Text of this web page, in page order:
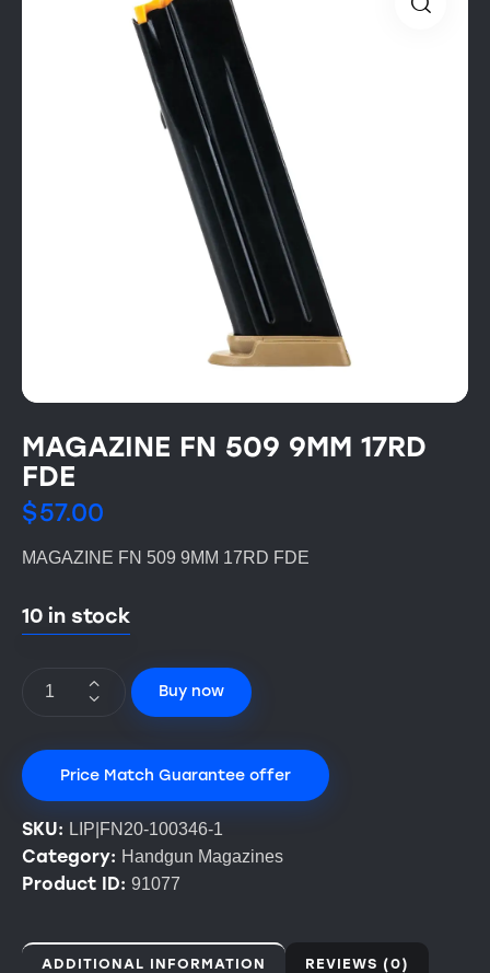
MAGAZINE FN 509 9MM 17RD
FDE
$57.00
MAGAZINE FN 509 9MM 17RD FDE
10 in stock
Buy now
Price Match Guarantee offer
SKU: LIP|FN20-100346-1
Category: Handgun Magazines
Product ID: 91077
ADDITIONAL INFORMATION REVIEWS (0)